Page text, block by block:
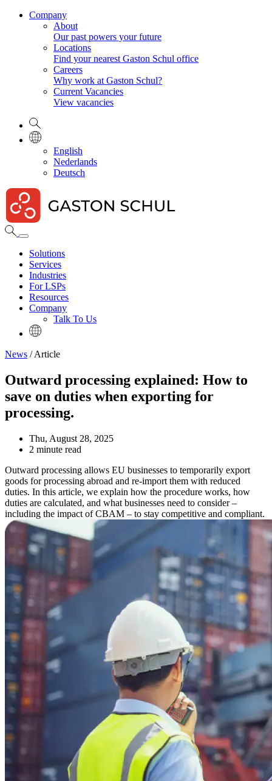
Company
About
Our past powers your future
Locations
Find your nearest Gaston Schul office
Careers
Why work at Gaston Schul?
Current Vacancies
View vacancies
English
Nederlands
Deutsch
Solutions
Services
Industries
For LSPs
Resources
Company
Talk To Us
News / Article
Outward processing explained: How to
save on duties when exporting for
processing.
Thu, August 28, 2025
2 minute read
Outward processing allows EU businesses to temporarily export
goods for processing abroad and re-import them with reduced
duties. In this article, we explain how the procedure works, how
duties are calculated, and what businesses need to consider –
including the impact of CBAM – to stay competitive and compliant.